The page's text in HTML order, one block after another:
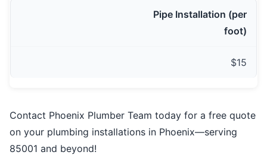
Pipe Installation (per
foot)
$15
Contact Phoenix Plumber Team today for a free quote
on your plumbing installations in Phoenix—serving
85001 and beyond!